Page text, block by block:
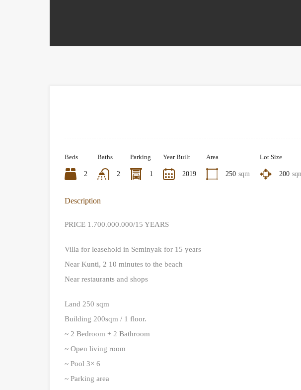
Beds
2
Baths
2
Parking
1
Year Built
2019
Area
250 sqm
Lot Size
200
Description
PRICE 1.700.000.000/15 YEARS
Villa for leasehold in Seminyak for 15 years
Near Kunti, 2 10 minutes to the beach
Near restaurants and shops
Land 250 sqm
Building 200sqm / 1 floor.
~ 2 Bedroom + 2 Bathroom
~ Open living room
~ Pool 3× 6
~ Parking area